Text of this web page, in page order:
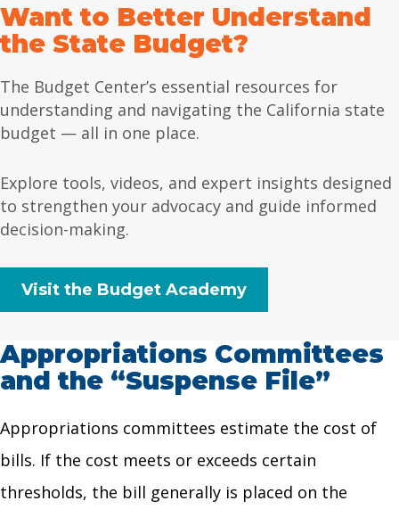
Want to Better Understand
the State Budget?
The Budget Center’s essential resources for
understanding and navigating the California state
budget — all in one place.
Explore tools, videos, and expert insights designed
to strengthen your advocacy and guide informed
decision-making.
Visit the Budget Academy
Appropriations Committees
and the “Suspense File”
Appropriations committees estimate the cost of
bills. If the cost meets or exceeds certain
thresholds, the bill generally is placed on the